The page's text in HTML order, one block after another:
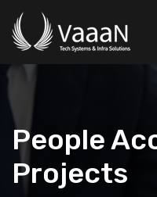
People
Projects